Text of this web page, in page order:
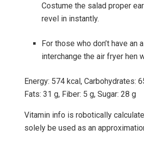
Costume the salad proper
revel in instantly.
For those who don’t have an
interchange the air fryer hen
Energy: 574 kcal,Carbohydrates:
Fats:31 g, Fiber: 5 g,Sugar:28 g
Vitamin info is robotically
solely be used as an